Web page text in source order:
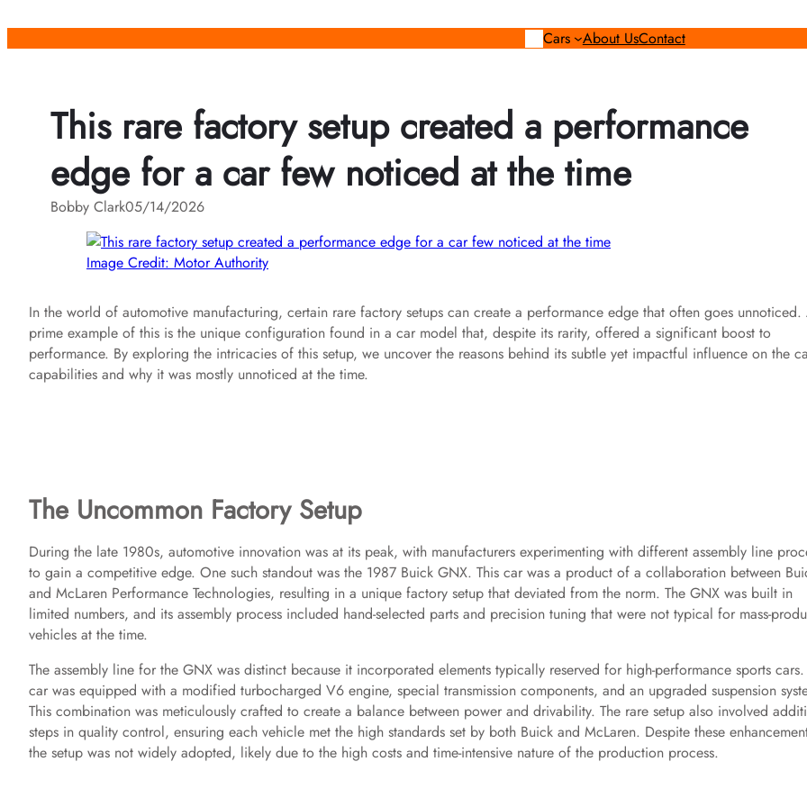
Cars About UsContact
This rare factory setup created a performance
edge for a car few noticed at the time
Bobby Clark05/14/2026
Image Credit: Motor Authority
In the world of automotive manufacturing, certain rare factory setups can create a performance edge that often goes unnoticed.
prime example of this is the unique configuration found in a car model that, despite its rarity, offered a significant boost to
performance. By exploring the intricacies of this setup, we uncover the reasons behind its subtle yet impactful influence on the
capabilities and why it was mostly unnoticed at the time.
The Uncommon Factory Setup
During the late 1980s, automotive innovation was at its peak, with manufacturers experimenting with different assembly line
to gain a competitive edge. One such standout was the 1987 Buick GNX. This car was a product of a collaboration between
and McLaren Performance Technologies, resulting in a unique factory setup that deviated from the norm. The GNX was built in
limited numbers, and its assembly process included hand-selected parts and precision tuning that were not typical for mass-
vehicles at the time.
The assembly line for the GNX was distinct because it incorporated elements typically reserved for high-performance sports cars.
car was equipped with a modified turbocharged V6 engine, special transmission components, and an upgraded suspension
This combination was meticulously crafted to create a balance between power and drivability. The rare setup also involved
steps in quality control, ensuring each vehicle met the high standards set by both Buick and McLaren. Despite these
the setup was not widely adopted, likely due to the high costs and time-intensive nature of the production process.